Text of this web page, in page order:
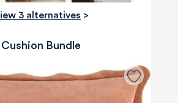
View 3 alternatives >
Cushion Bundle